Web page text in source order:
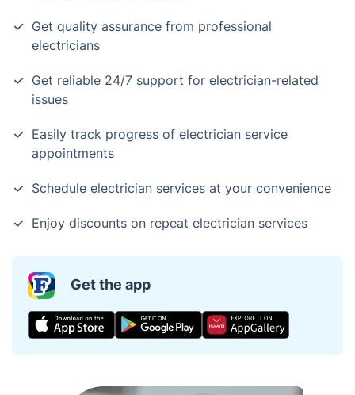
Get quality assurance from professional
electricians
Get reliable 24/7 support for electrician-related
issues
Easily track progress of electrician service
appointments
Schedule electrician services at your convenience
Enjoy discounts on repeat electrician services
Get the app